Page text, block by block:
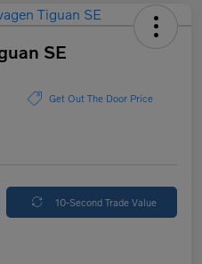
SE
Get Out The Door Price
10-Second Trade Value